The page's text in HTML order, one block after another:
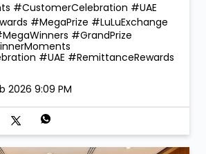
#CustomerCelebration #UAE
#MegaPrize #LuLuExchange
#GrandPrize
#UAE #RemittanceRewards
2026 9:09 PM